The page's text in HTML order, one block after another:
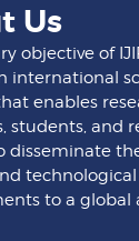
Us
objective of
international
enables
students, and
disseminate
technological
to a global